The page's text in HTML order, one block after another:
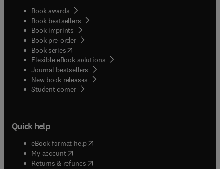
Book awards
Book bestsellers
Book imprints
Book pre-order
Book series(opens in new tab/window
Flexible eBook solutions
Journal bestsellers
New book releases
Student corner( opens in new tab/window
Quick help
eBook format help( opens in new tab/window
My account( opens in new tab/window
Returns & refunds( opens in new tab/window